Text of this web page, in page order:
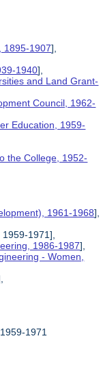
1895-1907],
1940],
and Land Grant-
Council, 1962-
Education, 1959-
the College, 1952-
1961-1968],
1971],
1986-1987],
- Women,
1971